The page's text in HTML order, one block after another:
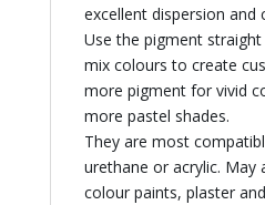
excellent dispersion and
Use the pigment
mix colours to create
more pigment for vivid
more pastel shades.
They are most
urethane or acrylic. May
colour paints, plaster